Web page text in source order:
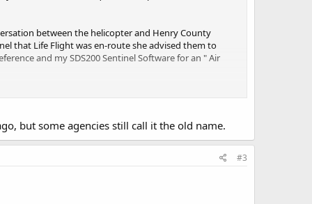
between the helicopter and Henry County
that Life Flight was en-route she advised them to
and my SDS200 Sentinel Software for an " Air
to program it into my favorite lists?
but some agencies still call it the old name.
#3